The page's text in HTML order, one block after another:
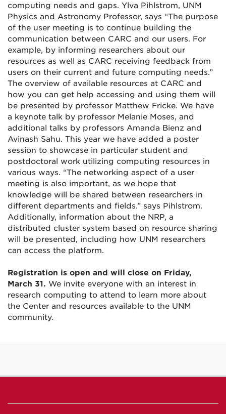
computing needs and gaps. Ylva Pihlstrom, UNM
Physics and Astronomy Professor, says “The purpose
of the user meeting is to continue building the
communication between CARC and our users. For
example, by informing researchers about our
resources as well as CARC receiving feedback from
users on their current and future computing needs.”
The overview of available resources at CARC and
how you can get help accessing and using them will
be presented by professor Matthew Fricke. We have
a keynote talk by professor Melanie Moses, and
additional talks by professors Amanda Bienz and
Avinash Sahu. This year we have added a poster
session to showcase in particular student and
postdoctoral work utilizing computing resources in
various ways. “The networking aspect of a user
meeting is also important, as we hope that
knowledge will be shared between researchers in
different departments and fields.” says Pihlstrom.
Additionally, information about the NRP, a
distributed cluster system based on resource sharing
will be presented, including how UNM researchers
can access the platform.
Registration is open and will close on Friday,
March 31. We invite everyone with an interest in
research computing to attend to learn more about
the Center and resources available to the UNM
community.